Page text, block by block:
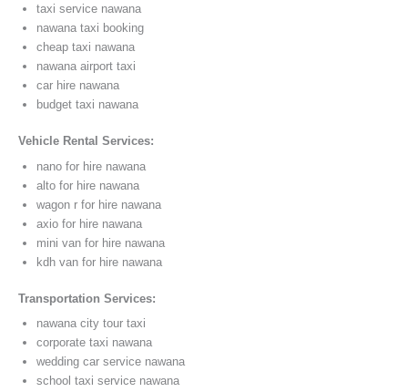
taxi service nawana
nawana taxi booking
cheap taxi nawana
nawana airport taxi
car hire nawana
budget taxi nawana
Vehicle Rental Services:
nano for hire nawana
alto for hire nawana
wagon r for hire nawana
axio for hire nawana
mini van for hire nawana
kdh van for hire nawana
Transportation Services:
nawana city tour taxi
corporate taxi nawana
wedding car service nawana
school taxi service nawana